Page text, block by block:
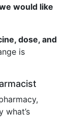
would like
dose, and
is
what’s